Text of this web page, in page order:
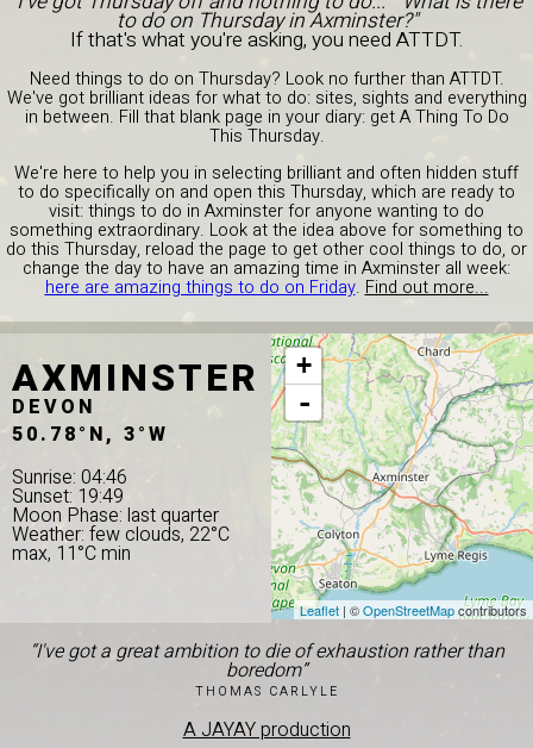
to do on Thursday in Axminster?"
If that's what you're asking, you need ATTDT.
Need things to do on Thursday? Look no further than ATTDT.
We've got brilliant ideas for what to do: sites, sights and everything
in between. Fill that blank page in your diary: get A Thing To Do
This Thursday.
We're here to help you in selecting brilliant and often hidden stuff
to do specifically on and open this Thursday, which are ready to
visit: things to do in Axminster for anyone wanting to do
something extraordinary. Look at the idea above for something to
do this Thursday, reload the page to get other cool things to do, or
change the day to have an amazing time in Axminster all week:
here are amazing things to do on Friday. Find out more...
AXMINSTER
DEVON
50.78°N, 3°W
Sunrise: 04:46
Sunset: 19:49
Moon Phase: last quarter
Weather: few clouds, 22°C
max, 11°C min
+
-
Leaflet | ©OpenStreetMapcontributors
“I've got a great ambition to die of exhaustion rather than
boredom”
THOMAS CARLYLE
A JAYAY production